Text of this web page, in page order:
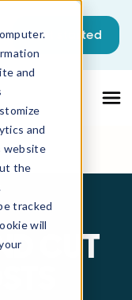
and
and
website
the
tracked
will
Get started
CUT